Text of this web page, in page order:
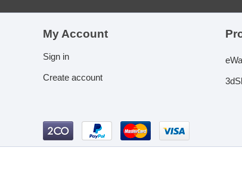
My Account
Sign in
Create account